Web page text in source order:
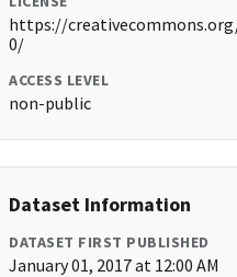
https://
0/
ACCESS LEVEL
non-public
Dataset Information
DATASET FIRST PUBLISHED
January 01, 2017 at 12:00 AM